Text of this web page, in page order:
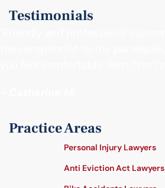
Testimonials
Practice Areas
Personal Injury Lawyers
Anti Eviction Act Lawyers